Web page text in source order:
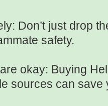
Don’t just drop
safety.
okay: Buying
sources can save